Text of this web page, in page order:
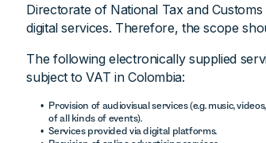
Directorate of National Tax and
digital services. Therefore, the scope
The following electronically supplied
subject to VAT in Colombia:
Provision of audiovisual services (e.g. music,
of all kinds of events).
Services provided via digital platforms.